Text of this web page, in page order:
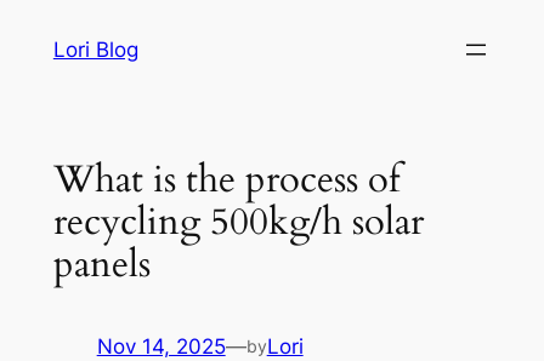
Lori Blog
What is the process of
recycling 500kg/h solar
panels
Nov 14, 2025—byLori